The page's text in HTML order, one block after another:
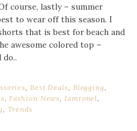
course, lastly – summer
to wear off this season. I
that is best for beach and
awesome colored top –
Best Deals Blogging
Fashion News Iamronel
Trends